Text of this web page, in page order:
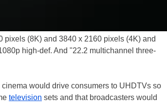
(8K) and 3840 x 2160 pixels (4K) and
high-def. And "22.2 multichannel three-
would drive consumers to UHDTVs so
television sets and that broadcasters would